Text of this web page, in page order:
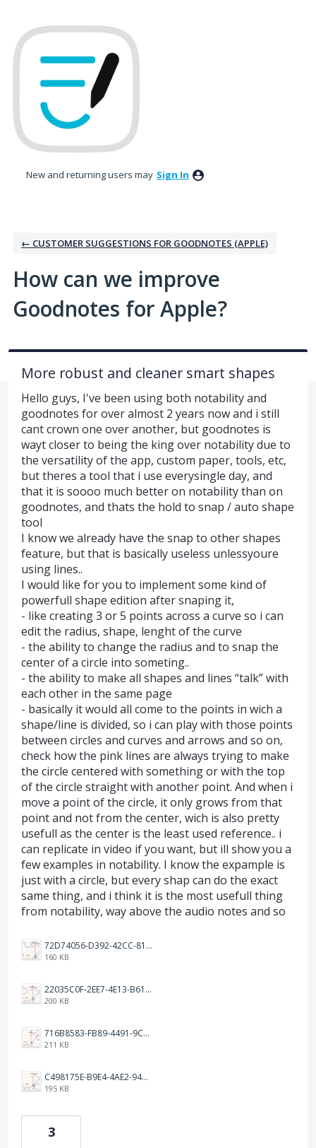
to
content
New and returning users may Sign In
← CUSTOMER SUGGESTIONS FOR GOODNOTES (APPLE)
How can we improve
Goodnotes for Apple?
More robust and cleaner smart shapes
Hello guys, I've been using both notability and
goodnotes for over almost 2 years now and i still
cant crown one over another, but goodnotes is
wayt closer to being the king over notability due to
the versatility of the app, custom paper, tools, etc,
but theres a tool that i use everysingle day, and
that it is soooo much better on notability than on
goodnotes, and thats the hold to snap / auto shape
tool
I know we already have the snap to other shapes
feature, but that is basically useless unlessyoure
using lines..
I would like for you to implement some kind of
powerfull shape edition after snaping it,
- like creating 3 or 5 points across a curve so i can
edit the radius, shape, lenght of the curve
- the ability to change the radius and to snap the
center of a circle into someting..
- the ability to make all shapes and lines “talk” with
each other in the same page
- basically it would all come to the points in wich a
shape/line is divided, so i can play with those points
between circles and curves and arrows and so on,
check how the pink lines are always trying to make
the circle centered with something or with the top
of the circle straight with another point. And when i
move a point of the circle, it only grows from that
point and not from the center, wich is also pretty
usefull as the center is the least used reference.. i
can replicate in video if you want, but ill show you a
few examples in notability. I know the expample is
just with a circle, but every shap can do the exact
same thing, and i think it is the most usefull thing
from notability, way above the audio notes and so
72D74056-D392-42CC-81A9-B50485875488.jpeg
160 KB
22035C0F-2EE7-4E13-B616-4E0E81160C01.jpeg
200 KB
716B8583-FB89-4491-9C9A-7F70A6C62834.jpeg
211 KB
C498175E-B9E4-4AE2-948C-7DD3558BF6F2.jpeg
195 KB
3